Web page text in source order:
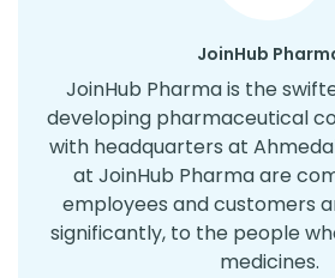
JoinHub
JoinHub Pharma is the
developing pharmaceutical
with headquarters at
at JoinHub Pharma are
employees and customers
significantly, to the people
medicines.